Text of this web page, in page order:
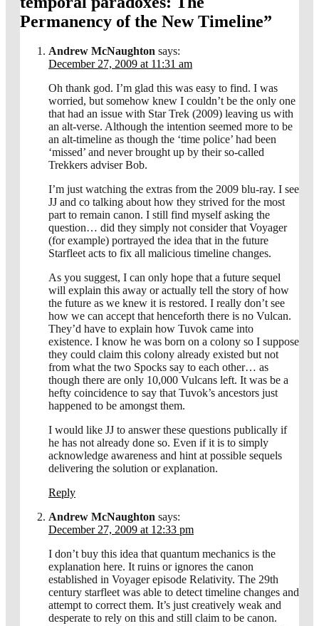
Permanency of the New Timeline”
Andrew McNaughton says:
December 27, 2009 at 11:31 am
Oh thank god. I’m glad this was easy to find. I was
worried, but somehow knew I couldn’t be the only one
that had an issue with Star Trek (2009) leaving us with
an alt-verse. Although the intention seemed more to be
an alt-timeline as though the ‘time police’ had been
‘missed’ and never brought up by their so-called
Trekkers adviser Bob.
I’m just watching the extras from the 2009 blu-ray. I see
JJ and co talking about how they strived for the most
part to remain canon. I still find myself asking the
question… did they simply not consider that Voyager
(for example) portrayed the idea that in the future
Starfleet acts to fix all malicious timeline changes.
As you suggest, I can only hope that a future sequel
will explain this away or actually tell the story of how
the future as we knew it is restored. I really don’t see
how we can accept that henceforth there is no Vulcan.
They’d have to explain how Tuvok came into
existence. I know he was born on a colony so I suppose
they could claim this colony already existed but not
from what the two Spocks say to each other… as
though there are only 10,000 Vulcans left. It was be a
hefty coincidence to say that Tuvok’s ancestors just
happened to be amongst them.
I would like JJ to answer these questions publically if
he has not already done so. Even if it is to simply
acknowledge awareness and hint at possible sequels
delivering the solution or explanation.
Reply
Andrew McNaughton says:
December 27, 2009 at 12:33 pm
I don’t buy this idea that quantum mechanics is the
explanation here. It ruins or ignores the canon
established in Voyager episode Relativity. The 29th
century starfleet was able to detect timeline changes and
attempt to correct them. It’s just creatively weak and
desperate to rely on this and still claim to be canon.